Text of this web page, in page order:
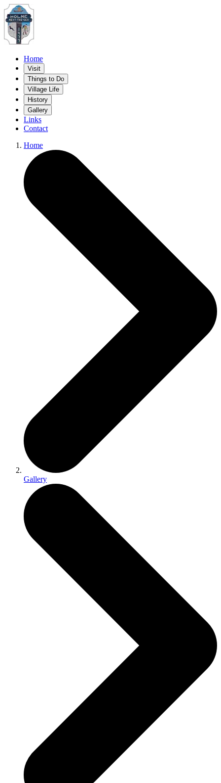
Home
Visit
Things to Do
Village Life
History
Gallery
Links
Contact
Home
Gallery